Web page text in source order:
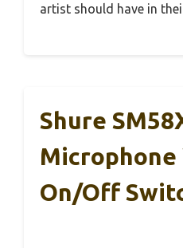
artist should have in
Shure
Microphone
On/Off